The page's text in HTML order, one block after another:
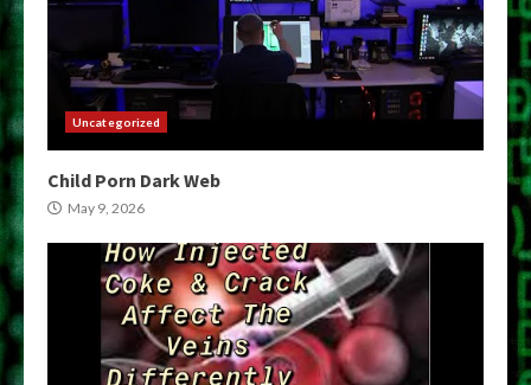
Uncategorized
Child Porn Dark Web
May 9, 2026